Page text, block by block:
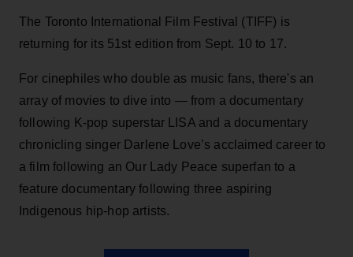
The Toronto International Film Festival (TIFF) is
returning for its 51st edition from Sept. 10 to 17.
For cinephiles who double as music fans, there's an
array of movies to dive into — from a documentary
following K-pop superstar LISA and a documentary
chronicling singer Darlene Love’s acclaimed career to
a film following an Our Lady Peace superfan to a
feature documentary following three aspiring
Indigenous hip-hop artists.